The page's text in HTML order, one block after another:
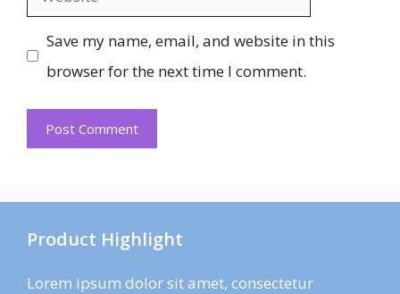
Save my name, email, and website in this
browser for the next time I comment.
Product Highlight
Lorem ipsum dolor sit amet, consectetur